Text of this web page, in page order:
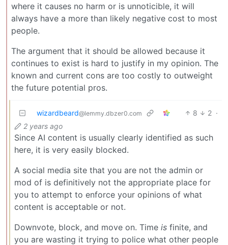
where it causes no harm or is unnoticible, it will
always have a more than likely negative cost to most
people.
The argument that it should be allowed because it
continues to exist is hard to justify in my opinion. The
known and current cons are too costly to outweight
the future potential pros.
wizardbeard@lemmy.dbzer0.com 8 2 ·
2 years ago
Since AI content is usually clearly identified as such
here, it is very easily blocked.
A social media site that you are not the admin or
mod of is definitively not the appropriate place for
you to attempt to enforce your opinions of what
content is acceptable or not.
Downvote, block, and move on. Time is finite, and
you are wasting it trying to police what other people